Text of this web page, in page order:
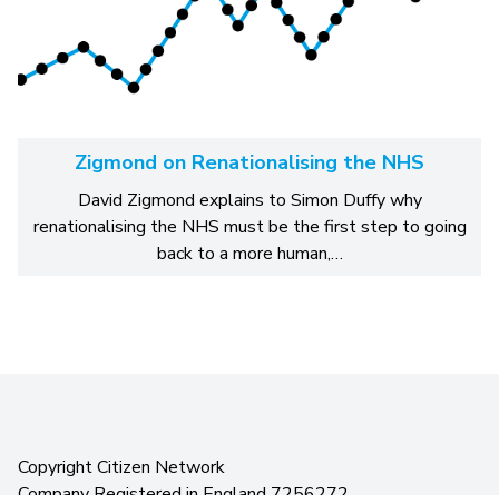
Zigmond on Renationalising the NHS
David Zigmond explains to Simon Duffy why
renationalising the NHS must be the first step to going
back to a more human,…
Copyright Citizen Network